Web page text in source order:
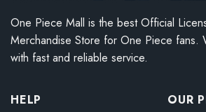
One Piece Mall is the best Official
Merchandise Store for One Piece fans.
with fast and reliable service.
HELP
OUR